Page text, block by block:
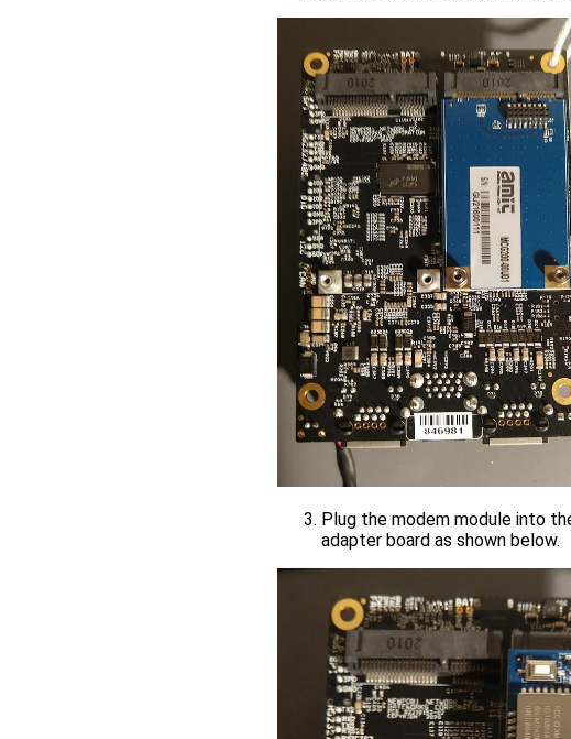
Plug the modem module into
adapter board as shown below.